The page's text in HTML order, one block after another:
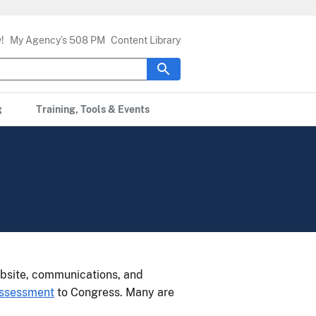
Training, Tools & Events
My Agency’s 508 PM Content Library
communications, and
to Congress. Many are